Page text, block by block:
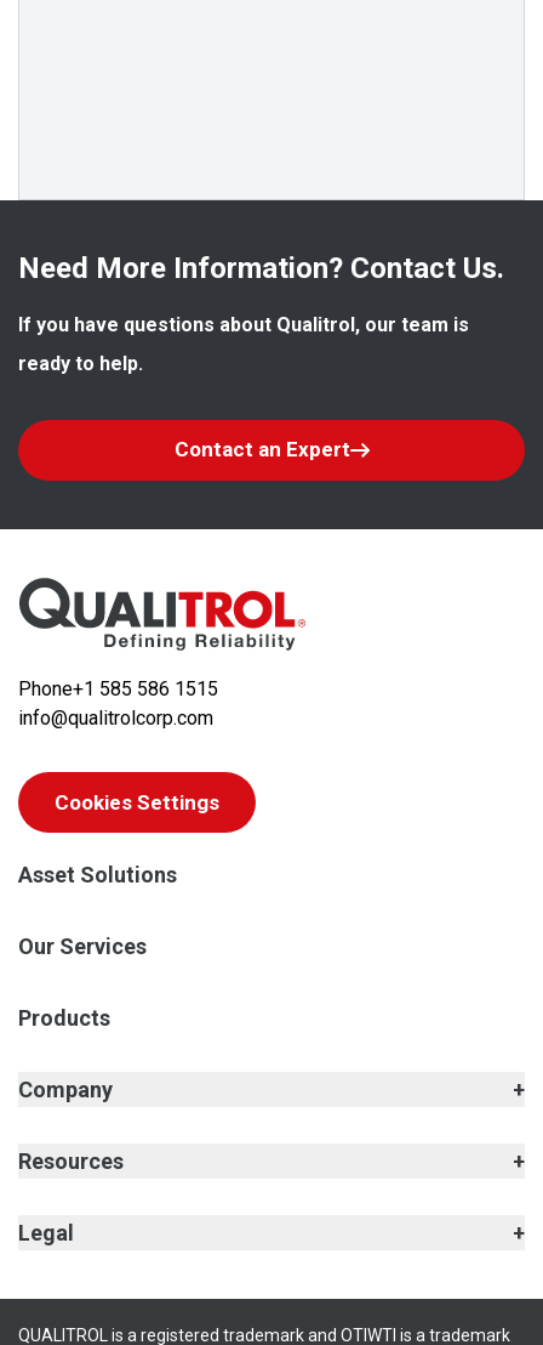
Need More Information? Contact Us.
If you have questions about Qualitrol, our team is
ready to help.
Contact an Expert
Phone+1 585 586 1515
info@qualitrolcorp.com
Cookies Settings
Asset Solutions
Our Services
Products
Company
Resources
Legal
QUALITROL is a registered trademark and OTIWTI is a trademark